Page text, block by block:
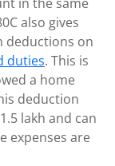
also gives
deductions on
duties. This is
a home
deduction
lakh and can
expenses are